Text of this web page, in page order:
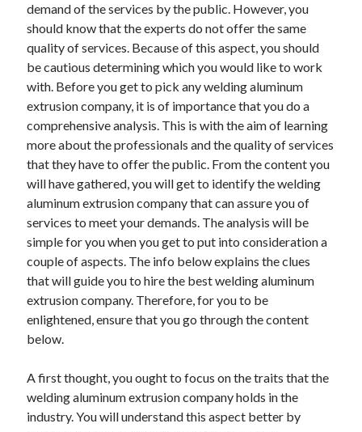
Archives
December 2021
November 2021
October 2021
September 2021
August 2021
July 2021
June 2021
May 2021
April 2021
March 2021
January 2021
December 2020
November 2020
October 2020
Advertising & Marketing
Arts & Entertainment
Auto & Motor
demand of the services by the public. However, you
should know that the experts do not offer the same
quality of services. Because of this aspect, you should
be cautious determining which you would like to work
with. Before you get to pick any welding aluminum
extrusion company, it is of importance that you do a
comprehensive analysis. This is with the aim of learning
more about the professionals and the quality of services
that they have to offer the public. From the content you
will have gathered, you will get to identify the welding
aluminum extrusion company that can assure you of
services to meet your demands. The analysis will be
simple for you when you get to put into consideration a
couple of aspects. The info below explains the clues
that will guide you to hire the best welding aluminum
extrusion company. Therefore, for you to be
enlightened, ensure that you go through the content
below.
A first thought, you ought to focus on the traits that the
welding aluminum extrusion company holds in the
industry. You will understand this aspect better by